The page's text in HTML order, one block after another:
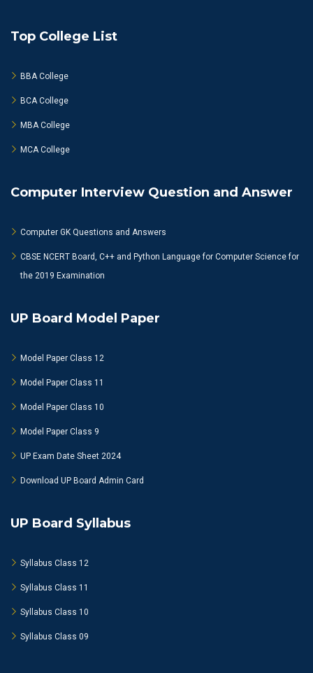
Top College List
BBA College
BCA College
MBA College
MCA College
Computer Interview Question and Answer
Computer GK Questions and Answers
CBSE NCERT Board, C++ and Python Language for Computer Science for
the 2019 Examination
UP Board Model Paper
Model Paper Class 12
Model Paper Class 11
Model Paper Class 10
Model Paper Class 9
UP Exam Date Sheet 2024
Download UP Board Admin Card
UP Board Syllabus
Syllabus Class 12
Syllabus Class 11
Syllabus Class 10
Syllabus Class 09